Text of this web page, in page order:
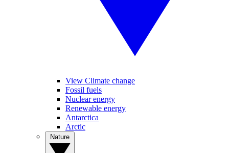
View Climate change
Fossil fuels
Nuclear energy
Renewable energy
Antarctica
Arctic